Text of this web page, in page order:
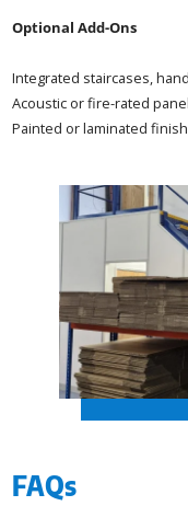
Optional Add-Ons
Integrated staircases,
Acoustic or fire-rated
Painted or laminated
FAQs